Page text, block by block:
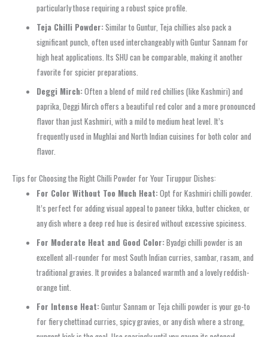
particularly those requiring a robust spice profile.
Teja Chilli Powder:Similar to Guntur, Teja chillies also pack a
significant punch, often used interchangeably with Guntur Sannam for
high heat applications. Its SHU can be comparable, making it another
favorite for spicier preparations.
Deggi Mirch:Often a blend of mild red chillies (like Kashmiri) and
paprika, Deggi Mirch offers a beautiful red color and a more pronounced
flavor than just Kashmiri, with a mild to medium heat level. It’s
frequently used in Mughlai and North Indian cuisines for both color and
flavor.
Tips for Choosing the Right Chilli Powder for Your Tiruppur Dishes:
For Color Without Too Much Heat:Opt for Kashmiri chilli powder.
It’s perfect for adding visual appeal to paneer tikka, butter chicken, or
any dish where a deep red hue is desired without excessive spiciness.
For Moderate Heat and Good Color:Byadgi chilli powder is an
excellent all-rounder for most South Indian curries, sambar, rasam, and
traditional gravies. It provides a balanced warmth and a lovely reddish-
orange tint.
For Intense Heat:Guntur Sannam or Teja chilli powder is your go-to
for fiery chettinad curries, spicy gravies, or any dish where a strong,